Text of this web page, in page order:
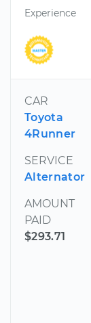
Experience
CAR
Toyota
4Runner
SERVICE
Alternator
AMOUNT
PAID
$293.71